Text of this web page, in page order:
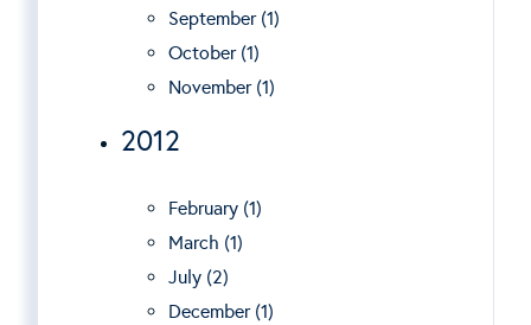
September (1)
October (1)
November (1)
2012
February (1)
March (1)
July (2)
December (1)